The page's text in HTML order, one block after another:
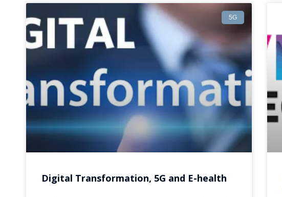
5G
Digital Transformation, 5G and E-health